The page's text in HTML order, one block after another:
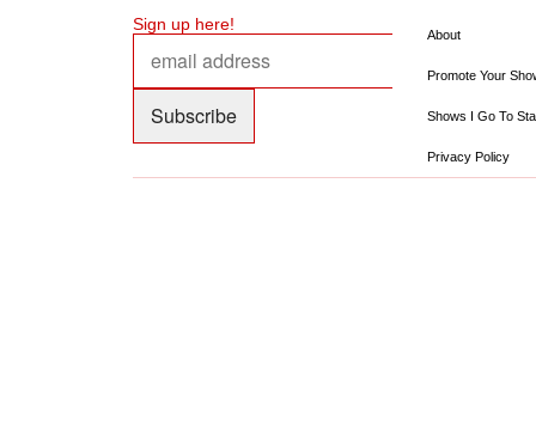
Sign up here!
About
Promote Your
Shows I Go To
Privacy Policy